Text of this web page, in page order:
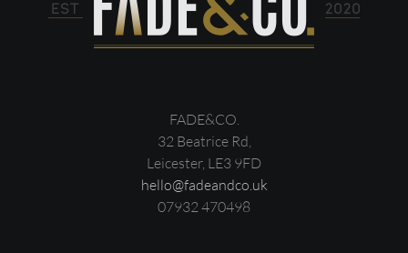
FADE&CO.
32 Beatrice Rd,
Leicester, LE3 9FD
hello@fadeandco.uk
07932 470498